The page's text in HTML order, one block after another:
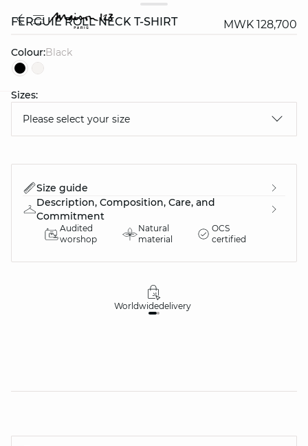
FERGUIE ROLL NECK T-SHIRT MWK 128,700
Colour: black
Sizes:
Please select your size
Size guide
Description, Composition, Care, and
Commitment
Audited
worshop
Natural
material
OCS
certified
Worldwidedelivery